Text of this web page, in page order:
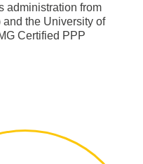
administration from
and the University of
Certified PPP